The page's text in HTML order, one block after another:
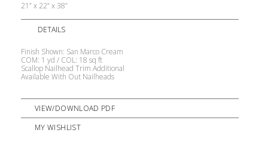
21” x 22” x 38”
DETAILS
Finish Shown: San Marco Cream
COM: 1 yd / COL: 18 sq ft
Scallop Nailhead Trim Additional
Available With Out Nailheads
VIEW/DOWNLOAD PDF
MY WISHLIST